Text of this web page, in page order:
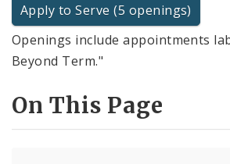
Apply to Serve (5 openings)
Openings include appointments
Beyond Term."
On This Page